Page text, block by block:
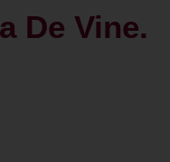
De Vine.